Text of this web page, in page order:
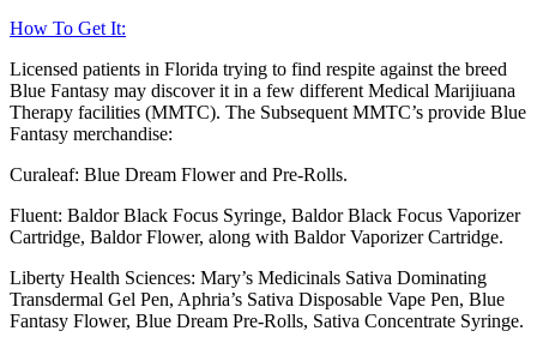
How To Get It:
Licensed patients in Florida trying to find respite against the breed
Blue Fantasy may discover it in a few different Medical Marijiuana
Therapy facilities (MMTC). The Subsequent MMTC’s provide Blue
Fantasy merchandise:
Curaleaf: Blue Dream Flower and Pre-Rolls.
Fluent: Baldor Black Focus Syringe, Baldor Black Focus Vaporizer
Cartridge, Baldor Flower, along with Baldor Vaporizer Cartridge.
Liberty Health Sciences: Mary’s Medicinals Sativa Dominating
Transdermal Gel Pen, Aphria’s Sativa Disposable Vape Pen, Blue
Fantasy Flower, Blue Dream Pre-Rolls, Sativa Concentrate Syringe.